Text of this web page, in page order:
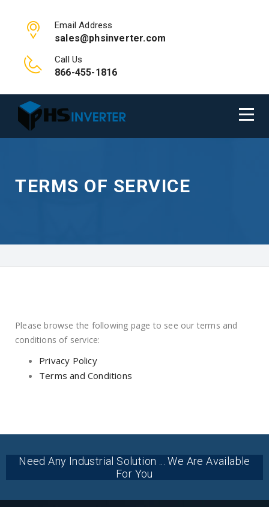
Email Address
sales@phsinverter.com
Call Us
866-455-1816
TERMS OF SERVICE
Please browse the following page to see our terms and
conditions of service:
Privacy Policy
Terms and Conditions
Need Any Industrial Solution ... We Are Available
For You